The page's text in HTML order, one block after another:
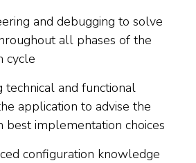
and debugging to solve
all phases of the
cycle
and functional
application to advise the
best implementation choices
configuration knowledge